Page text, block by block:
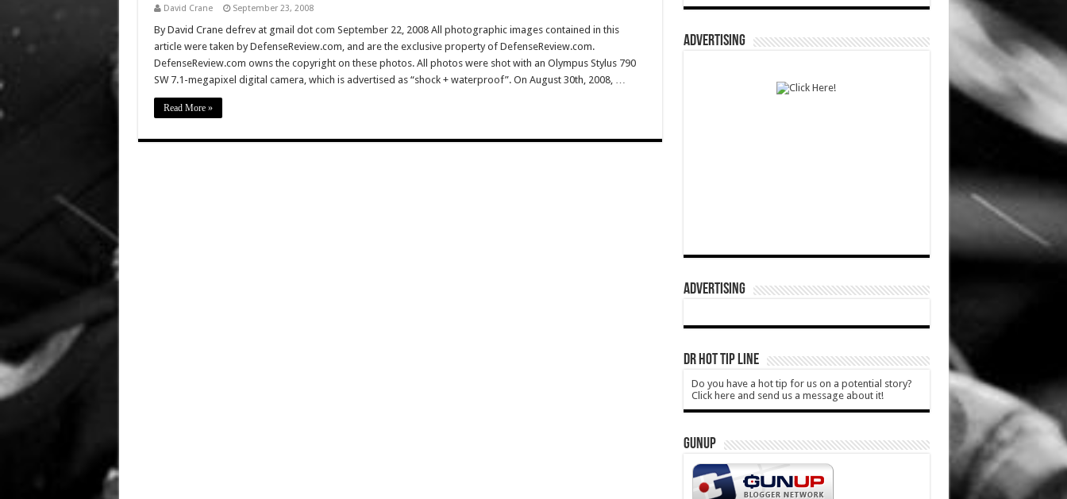
David Crane September 23, 2008
By David Crane defrev at gmail dot com September 22, 2008 All photographic images contained in this
article were taken by DefenseReview.com, and are the exclusive property of DefenseReview.com.
DefenseReview.com owns the copyright on these photos. All photos were shot with an Olympus Stylus 790
SW 7.1-megapixel digital camera, which is advertised as “shock + waterproof”. On August 30th, 2008, …
Read More »
ADVERTISING
ADVERTISING
DR HOT TIP LINE
Do you have a hot tip for us on a potential story?
Click here and send us a message about it!
GUNUP